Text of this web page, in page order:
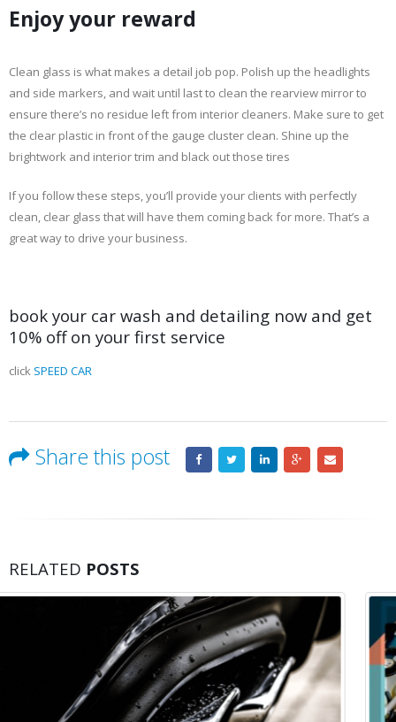
Enjoy your reward
Clean glass is what makes a detail job pop. Polish up the headlights
and side markers, and wait until last to clean the rearview mirror to
ensure there’s no residue left from interior cleaners. Make sure to get
the clear plastic in front of the gauge cluster clean. Shine up the
brightwork and interior trim and black out those tires
If you follow these steps, you’ll provide your clients with perfectly
clean, clear glass that will have them coming back for more. That’s a
great way to drive your business.
book your car wash and detailing now and get
10% off on your first service
click SPEED CAR
Share this post
RELATED POSTS